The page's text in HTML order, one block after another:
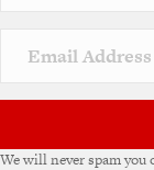
We will never spam